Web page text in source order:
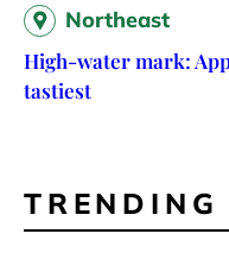
Northeast
High-water mark:
tastiest
TRENDING